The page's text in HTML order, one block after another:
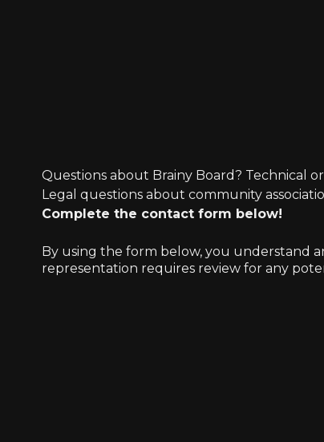
Questions about Brainy Board? Technical
Legal questions about community
Complete the contact form below!
By using the form below, you understand
representation requires review for any